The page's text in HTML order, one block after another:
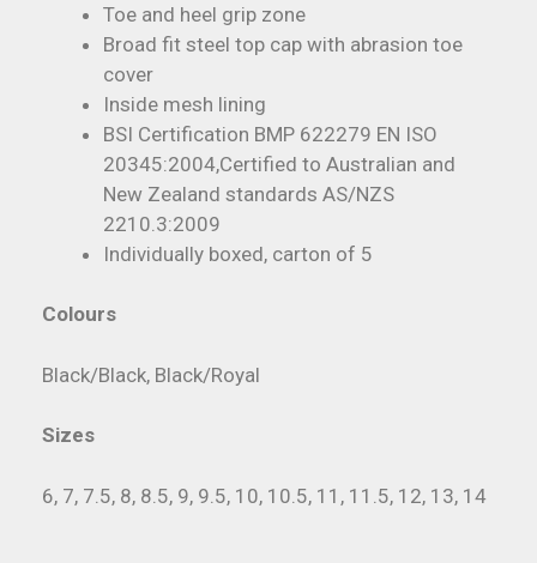
Toe and heel grip zone
Broad fit steel top cap with abrasion toe
cover
Inside mesh lining
BSI Certification BMP 622279 EN ISO
20345:2004,Certified to Australian and
New Zealand standards AS/NZS
2210.3:2009
Individually boxed, carton of 5
Colours
Black/Black, Black/Royal
Sizes
6, 7, 7.5, 8, 8.5, 9, 9.5, 10, 10.5, 11, 11.5, 12, 13, 14